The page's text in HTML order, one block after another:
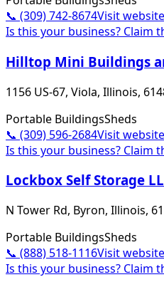
📞 (309) 742-8674Visit
Is this your business? Claim
Hilltop Mini Buildings
1156 US-67, Viola, Illinois,
Portable BuildingsSheds
📞 (309) 596-2684Visit
Is this your business? Claim
Lockbox Self Storage
N Tower Rd, Byron, Illinois,
Portable BuildingsSheds
📞 (888) 518-1116Visit
Is this your business? Claim